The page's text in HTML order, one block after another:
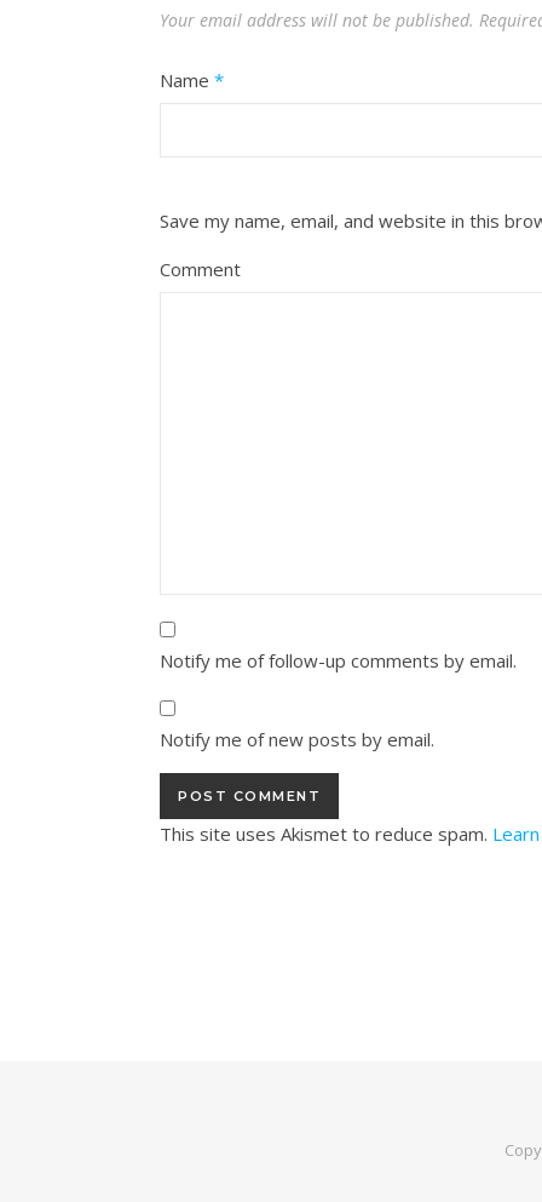
Your email address will not be published.
Name *
Save my name, email, and website in this
Comment
Notify me of follow-up comments by email.
Notify me of new posts by email.
This site uses Akismet to reduce spam.